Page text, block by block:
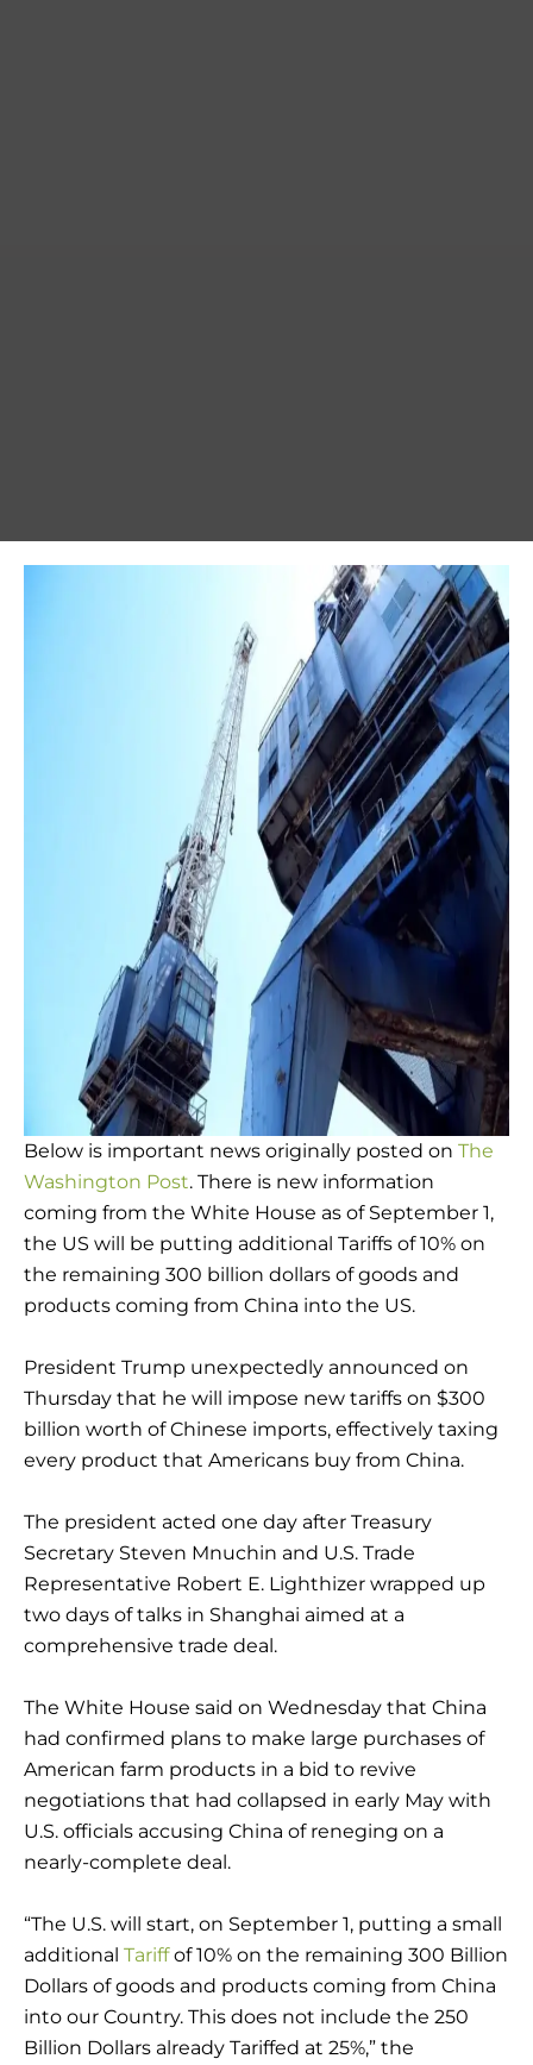
Below is important news originally posted on The
Washington Post. There is new information
coming from the White House as of September 1,
the US will be putting additional Tariffs of 10% on
the remaining 300 billion dollars of goods and
products coming from China into the US.
President Trump unexpectedly announced on
Thursday that he will impose new tariffs on $300
billion worth of Chinese imports, effectively taxing
every product that Americans buy from China.
The president acted one day after Treasury
Secretary Steven Mnuchin and U.S. Trade
Representative Robert E. Lighthizer wrapped up
two days of talks in Shanghai aimed at a
comprehensive trade deal.
The White House said on Wednesday that China
had confirmed plans to make large purchases of
American farm products in a bid to revive
negotiations that had collapsed in early May with
U.S. officials accusing China of reneging on a
nearly-complete deal.
“The U.S. will start, on September 1, putting a small
additional Tariffof 10% on the remaining 300 Billion
Dollars of goods and products coming from China
into our Country. This does not include the 250
Billion Dollars already Tariffed at 25%,” the